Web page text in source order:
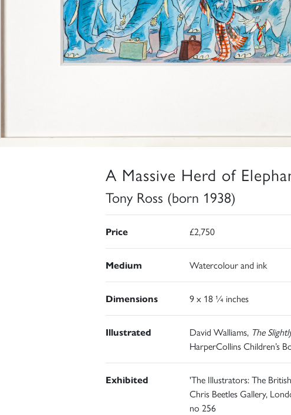
A Massive Herd of
Tony Ross (born 1938)
Price £2,750
Medium Watercolour and ink
Dimensions 9 x 18 ¼ inches
Illustrated David Walliams, The
HarperCollins Children’s
Exhibited
'The Illustrators: The
Chris Beetles Gallery,
no 256